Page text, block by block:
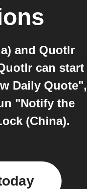
and Quotlr
can start
Daily Quote",
"Notify the
(China).